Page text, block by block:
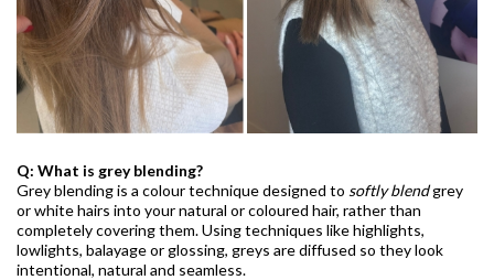
Q: What is grey blending?
Grey blending is a colour technique designed to softly blendgrey
or white hairs into your natural or coloured hair, rather than
completely covering them. Using techniques like highlights,
lowlights, balayage or glossing, greys are diffused so they look
intentional, natural and seamless.